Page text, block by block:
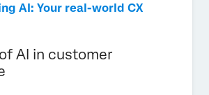
AI: Your real-world CX
AI in customer